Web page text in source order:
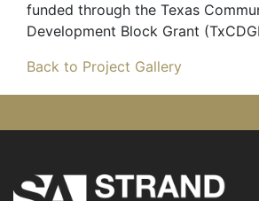
funded through the Texas
Development Block Grant
Back to Project Gallery